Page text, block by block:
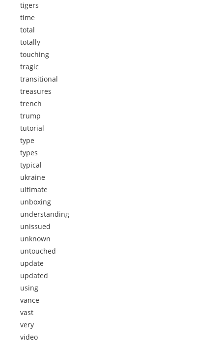
tigers
time
total
totally
touching
tragic
transitional
treasures
trench
trump
tutorial
type
types
typical
ukraine
ultimate
unboxing
understanding
unissued
unknown
untouched
update
updated
using
vance
vast
very
video